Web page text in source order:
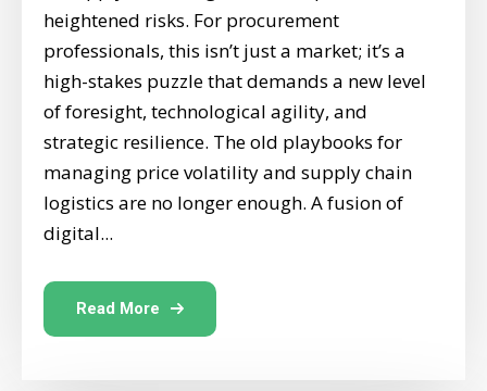
heightened risks. For procurement
professionals, this isn’t just a market; it’s a
high-stakes puzzle that demands a new level
of foresight, technological agility, and
strategic resilience. The old playbooks for
managing price volatility and supply chain
logistics are no longer enough. A fusion of
digital...
Read More